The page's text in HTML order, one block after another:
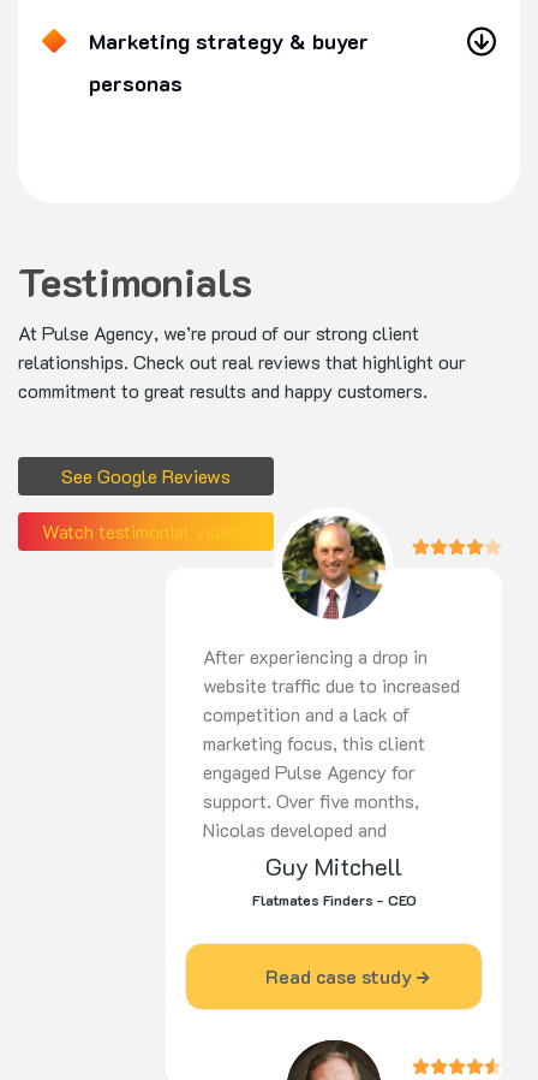
Marketing strategy & buyer
personas
Testimonials
At Pulse Agency, we’re proud of our strong client
relationships. Check out real reviews that highlight our
commitment to great results and happy customers.
See Google Reviews
Watch testimonial videos
After experiencing a drop in
website traffic due to increased
competition and a lack of
marketing focus, this client
engaged Pulse Agency for
support. Over five months,
Nicolas developed and
implemented a tailored strategy
covering SEO,
ongoing optimisation, and
dedication delivered strong
commitment to success.
Guy Mitchell
Flatmates Finders - CEO
Read case study